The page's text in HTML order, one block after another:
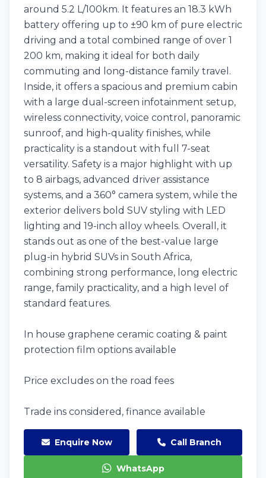
around 5.2 L/100km. It features an 18.3 kWh
battery offering up to ±90 km of pure electric
driving and a total combined range of over 1
200 km, making it ideal for both daily
commuting and long-distance family travel.
Inside, it offers a spacious and premium cabin
with a large dual-screen infotainment setup,
wireless connectivity, voice control, panoramic
sunroof, and high-quality finishes, while
practicality is a standout with full 7-seat
versatility. Safety is a major highlight with up
to 8 airbags, advanced driver assistance
systems, and a 360° camera system, while the
exterior delivers bold SUV styling with LED
lighting and 19-inch alloy wheels. Overall, it
stands out as one of the best-value large
plug-in hybrid SUVs in South Africa,
combining strong performance, long electric
range, family practicality, and a high level of
standard features.
In house graphene ceramic coating & paint
protection film options available
Price excludes on the road fees
Trade ins considered, finance available
Enquire Now Call Branch
WhatsApp